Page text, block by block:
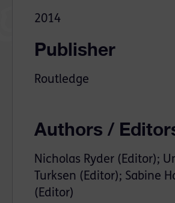
2014
Publisher
Routledge
Authors /
Nicholas Ryder (Editor);
Turksen (Editor); Sabine
(Editor)